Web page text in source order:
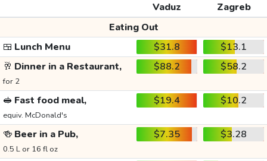
Vaduz
Zagreb
Eating Out
🍱 Lunch Menu $31.8
$13.1
🥂 Dinner in a Restaurant,
for 2
$88.2 $58.2
🥪 Fast food meal,
equiv. McDonald's
$19.4 $10.2
🍻 Beer in a Pub,
0.5 L or 16 fl oz
$7.35 $3.28